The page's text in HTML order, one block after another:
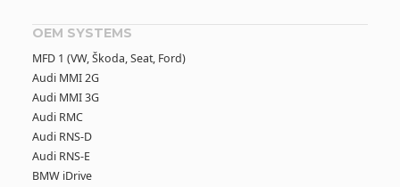
OEM SYSTEMS
MFD 1 (VW, Škoda, Seat, Ford)
Audi MMI 2G
Audi MMI 3G
Audi RMC
Audi RNS-D
Audi RNS-E
BMW iDrive